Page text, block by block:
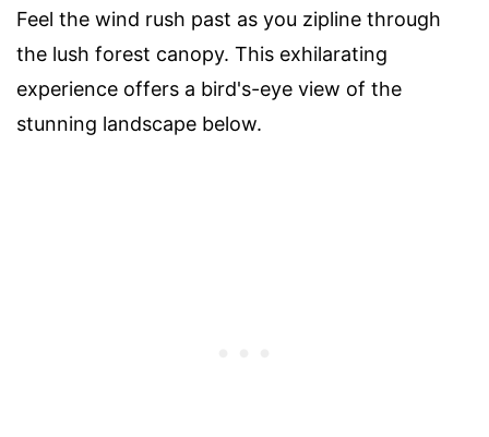
Feel the wind rush past as you zipline through
the lush forest canopy. This exhilarating
experience offers a bird's-eye view of the
stunning landscape below.